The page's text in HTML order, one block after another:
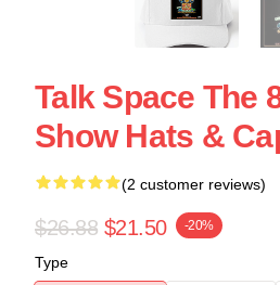
Talk Space The
Show Hats &
(2 customer reviews)
$26.88 $21.50 -20%
Type